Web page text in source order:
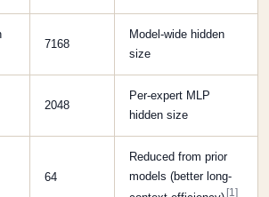
7168
Model-wide hidden
size
2048
Per-expert MLP
hidden size
64
Reduced from prior
models (better long-
[1]